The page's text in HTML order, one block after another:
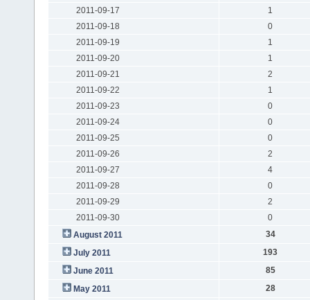
2011-09-17
1
2011-09-18
0
2011-09-19
1
2011-09-20
1
2011-09-21
2
2011-09-22
1
2011-09-23
0
2011-09-24
0
2011-09-25
0
2011-09-26
2
2011-09-27
4
2011-09-28
0
2011-09-29
2
2011-09-30
0
August 2011
34
July 2011
193
June 2011
85
May 2011
28